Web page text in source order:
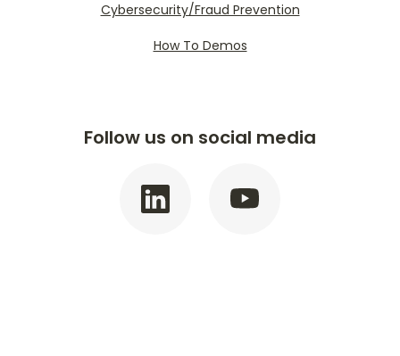
Cybersecurity/Fraud Prevention
How To Demos
Follow us on social media